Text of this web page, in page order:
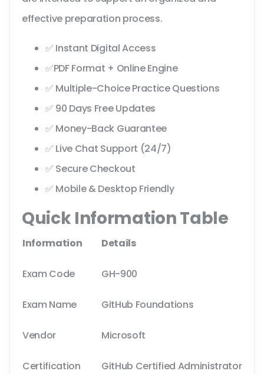
effective preparation process.
✅ Instant Digital Access
✅PDF Format + Online Engine
✅ Multiple-Choice Practice Questions
✅ 90 Days Free Updates
✅ Money-Back Guarantee
✅ Live Chat Support (24/7)
✅ Secure Checkout
✅ Mobile & Desktop Friendly
Quick Information Table
Information Details
Exam Code GH-900
Exam Name GitHub Foundations
Vendor Microsoft
Certification GitHub Certified Administrator